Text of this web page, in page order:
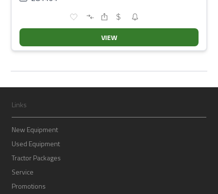
VIEW
Links
New Equipment
Used Equipment
Tractor Packages
Service
Promotions